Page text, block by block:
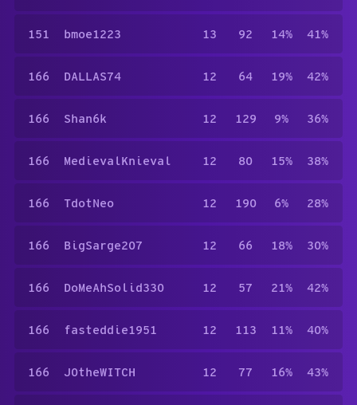
151 bmoe1223 13 92 14% 41%
166 DALLAS74 12 64 19% 42%
166 Shan6k 12 129 9% 36%
166 MedievalKnieval 12 80 15% 38%
166 TdotNeo 12 190 6% 28%
166 BigSarge207 12 66 18% 30%
166 DoMeAhSolid330 12 57 21% 42%
166 fasteddie1951 12 113 11% 40%
166 J0theWITCH 12 77 16% 43%